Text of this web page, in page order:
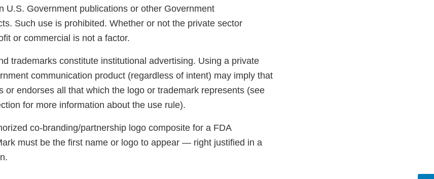
U.S. Government publications or other Government
Such use is prohibited. Whether or not the private sector
or commercial is not a factor.
trademarks constitute institutional advertising. Using a private
communication product (regardless of intent) may imply that
or endorses all that which the logo or trademark represents (see
for more information about the use rule).
co-branding/partnership logo composite for a FDA
must be the first name or logo to appear — right justified in a